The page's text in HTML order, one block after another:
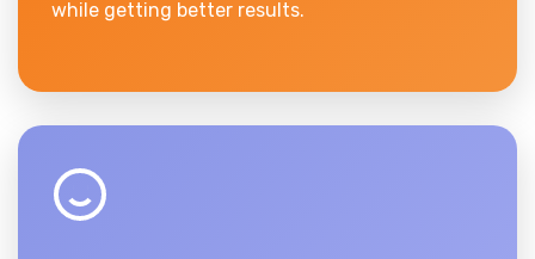
while getting better results.